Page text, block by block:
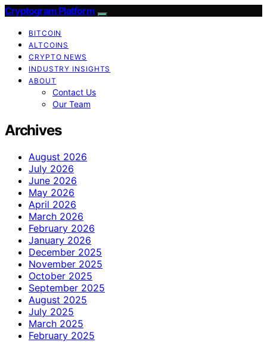
Cryptogram Platform
BITCOIN
ALTCOINS
CRYPTO NEWS
INDUSTRY INSIGHTS
ABOUT
Contact Us
Our Team
Archives
August 2026
July 2026
June 2026
May 2026
April 2026
March 2026
February 2026
January 2026
December 2025
November 2025
October 2025
September 2025
August 2025
July 2025
March 2025
February 2025